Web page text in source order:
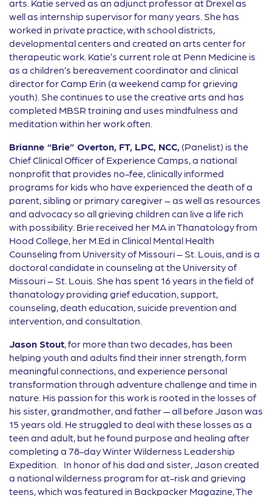
arts. Katie served as an adjunct professor at Drexel as
well as internship supervisor for many years. She has
worked in private practice, with school districts,
developmental centers and created an arts center for
therapeutic work. Katie’s current role at Penn Medicine is
as a children’s bereavement coordinator and clinical
director for Camp Erin (a weekend camp for grieving
youth). She continues to use the creative arts and has
completed MBSR training and uses mindfulness and
meditation within her work often.
Brianne “Brie” Overton, FT, LPC, NCC, (Panelist) is the
Chief Clinical Officer of Experience Camps, a national
nonprofit that provides no-fee, clinically informed
programs for kids who have experienced the death of a
parent, sibling or primary caregiver – as well as resources
and advocacy so all grieving children can live a life rich
with possibility. Brie received her MA in Thanatology from
Hood College, her M.Ed in Clinical Mental Health
Counseling from University of Missouri – St. Louis, and is a
doctoral candidate in counseling at the University of
Missouri – St. Louis. She has spent 16 years in the field of
thanatology providing grief education, support,
counseling, death education, suicide prevention and
intervention, and consultation.
Jason Stout, for more than two decades, has been
helping youth and adults find their inner strength, form
meaningful connections, and experience personal
transformation through adventure challenge and time in
nature. His passion for this work is rooted in the losses of
his sister, grandmother, and father — all before Jason was
15 years old. He struggled to deal with these losses as a
teen and adult, but he found purpose and healing after
completing a 78-day Winter Wilderness Leadership
Expedition. In honor of his dad and sister, Jason created
a national wilderness program for at-risk and grieving
teens, which was featured in Backpacker Magazine, The